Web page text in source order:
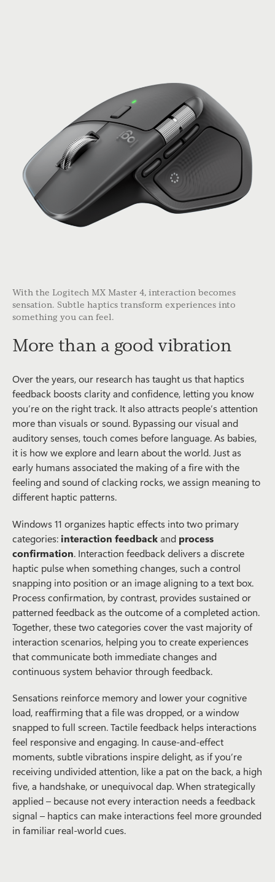
With the Logitech MX Master 4, interaction becomes
sensation. Subtle haptics transform experiences into
something you can feel.
More than a good vibration
Over the years, our research has taught us that haptics
feedback boosts clarity and confidence, letting you know
you’re on the right track. It also attracts people’s attention
more than visuals or sound. Bypassing our visual and
auditory senses, touch comes before language. As babies,
it is how we explore and learn about the world. Just as
early humans associated the making of a fire with the
feeling and sound of clacking rocks, we assign meaning to
different haptic patterns.
Windows 11 organizes haptic effects into two primary
categories:interaction feedbackand process
confirmation. Interaction feedback delivers a discrete
haptic pulse when something changes, such a control
snapping into position or an image aligning to a text box.
Process confirmation, by contrast, provides sustained or
patterned feedback as the outcome of a completed action.
Together, these two categories cover the vast majority of
interaction scenarios, helping you to create experiences
that communicate both immediate changes and
continuous system behavior through feedback.
Sensations reinforce memory and lower your cognitive
load, reaffirming that a file was dropped, or a window
snapped to full screen. Tactile feedback helps interactions
feel responsive and engaging. In cause-and-effect
moments, subtle vibrations inspire delight, as if you’re
receiving undivided attention, like a pat on the back, a high
five, a handshake, or unequivocal dap. When strategically
applied – because not every interaction needs a feedback
signal – haptics can make interactions feel more grounded
in familiar real-world cues.